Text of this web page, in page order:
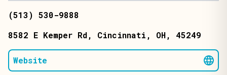
(513) 530-9888
8582 E Kemper Rd, Cincinnati , OH, 45249
Website